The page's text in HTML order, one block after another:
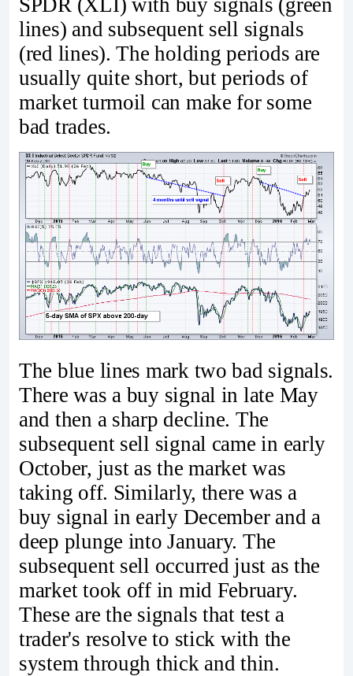
lines) and subsequent sell signals
(red lines). The holding periods are
usually quite short, but periods of
market turmoil can make for some
bad trades.
The blue lines mark two bad signals.
There was a buy signal in late May
and then a sharp decline. The
subsequent sell signal came in early
October, just as the market was
taking off. Similarly, there was a
buy signal in early December and a
deep plunge into January. The
subsequent sell occurred just as the
market took off in mid February.
These are the signals that test a
trader's resolve to stick with the
system through thick and thin.